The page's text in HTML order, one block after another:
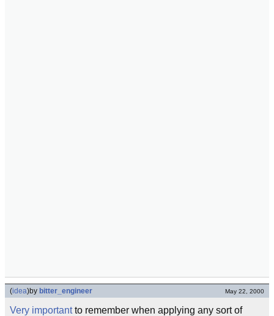
(idea)by bitter_engineer May 22, 2000
Very importantto remember when applying any sort of